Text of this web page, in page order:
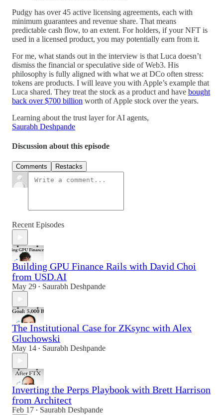
Pudgy has over 45 active licensing agreements, each with
minimum guarantees and revenue share. That means
predictable cash flow, to an extent. For holders, if your NFT is
used in a licensed product, you may potentially earn from it.
For me, what stands out in the interview is that Luca doesn’t
dismiss the financial or speculative side of Web3. His
philosophy is fully aligned with what we at DCo often stress:
tokens are products. I will leave you with Apple’s example that
Luca shared. They treat the stock as a product and have bought
back over $700 billion worth of Apple stock over the years.
Learning about the trust layer for AI agents,
Saurabh Deshpande
Discussion about this episode
Comments Restacks
Recent Episodes
Building GPU Finance Rails with David Choi
from USD.AI
May 29 • Saurabh Deshpande
The Institutional Case for ZKsync with Alex
Gluchowski
May 14 • Saurabh Deshpande
Inverting the Perps Playbook with Brett Harrison
from Architect
Feb 17 • Saurabh Deshpande